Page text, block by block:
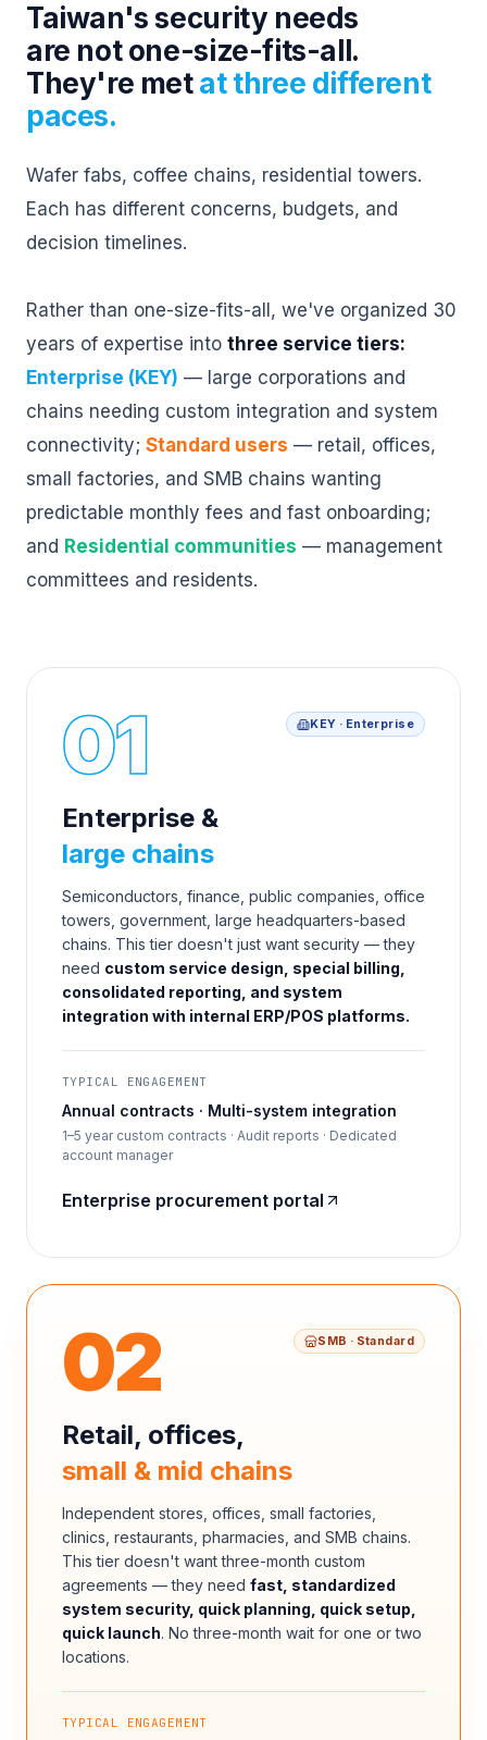
Taiwan's security needs
are not one-size-fits-all.
They're metat three different
paces.
Wafer fabs, coffee chains, residential towers.
Each has different concerns, budgets, and
decision timelines.
Rather than one-size-fits-all, we've organized 30
years of expertise into three service tiers:
Enterprise (KEY) — large corporations and
chains needing custom integration and system
connectivity; Standard users — retail, offices,
small factories, and SMB chains wanting
predictable monthly fees and fast onboarding;
and Residential communities — management
committees and residents.
01 KEY · Enterprise
Enterprise &
large chains
Semiconductors, finance, public companies, office
towers, government, large headquarters-based
chains. This tier doesn't just want security — they
need custom service design, special billing,
consolidated reporting, and system
integration with internal ERP/POS platforms.
TYPICAL ENGAGEMENT
Annual contracts · Multi-system integration
1–5 year custom contracts · Audit reports · Dedicated
account manager
Enterprise procurement portal
02 SMB · Standard
Retail, offices,
small & mid chains
Independent stores, offices, small factories,
clinics, restaurants, pharmacies, and SMB chains.
This tier doesn't want three-month custom
agreements — they need fast, standardized
system security, quick planning, quick setup,
quick launch. No three-month wait for one or two
locations.
TYPICAL ENGAGEMENT